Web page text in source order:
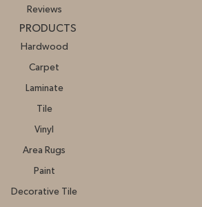
Reviews
PRODUCTS
Hardwood
Carpet
Laminate
Tile
Vinyl
Area Rugs
Paint
Decorative Tile